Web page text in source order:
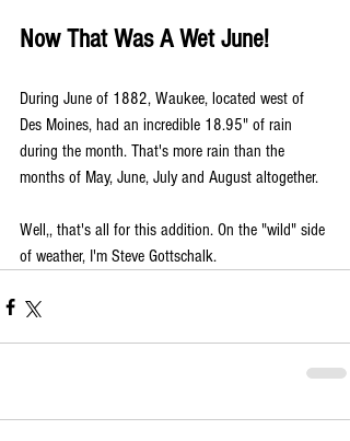
Now That Was A Wet June!
During June of 1882, Waukee, located west of
Des Moines, had an incredible 18.95" of rain
during the month. That's more rain than the
months of May, June, July and August altogether.
Well,, that's all for this addition. On the "wild" side
of weather, I'm Steve Gottschalk.